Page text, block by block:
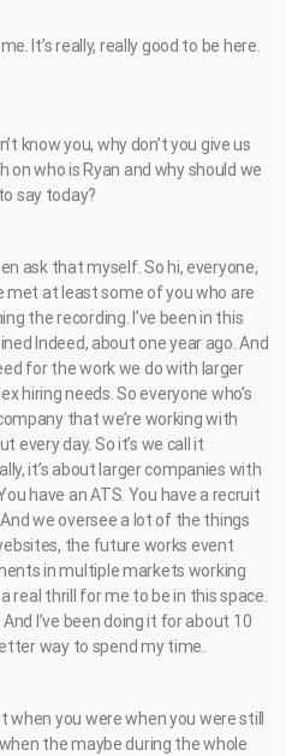
It’s really, really good to be here.
know you, why don’t you give us
who is Ryan and why should we
say today?
ask that myself. So hi, everyone,
met at least some of you who are
the recording. I’ve been in this
Indeed, about one year ago. And
for the work we do with larger
hiring needs. So everyone who’s
that we’re working with
every day. So it’s we call it
it’s about larger companies with
have an ATS. You have a recruit
we oversee a lot of the things
the future works event
in multiple markets working
real thrill for me to be in this space.
I’ve been doing it for about 10
way to spend my time.
when you were when you were still
the maybe during the whole